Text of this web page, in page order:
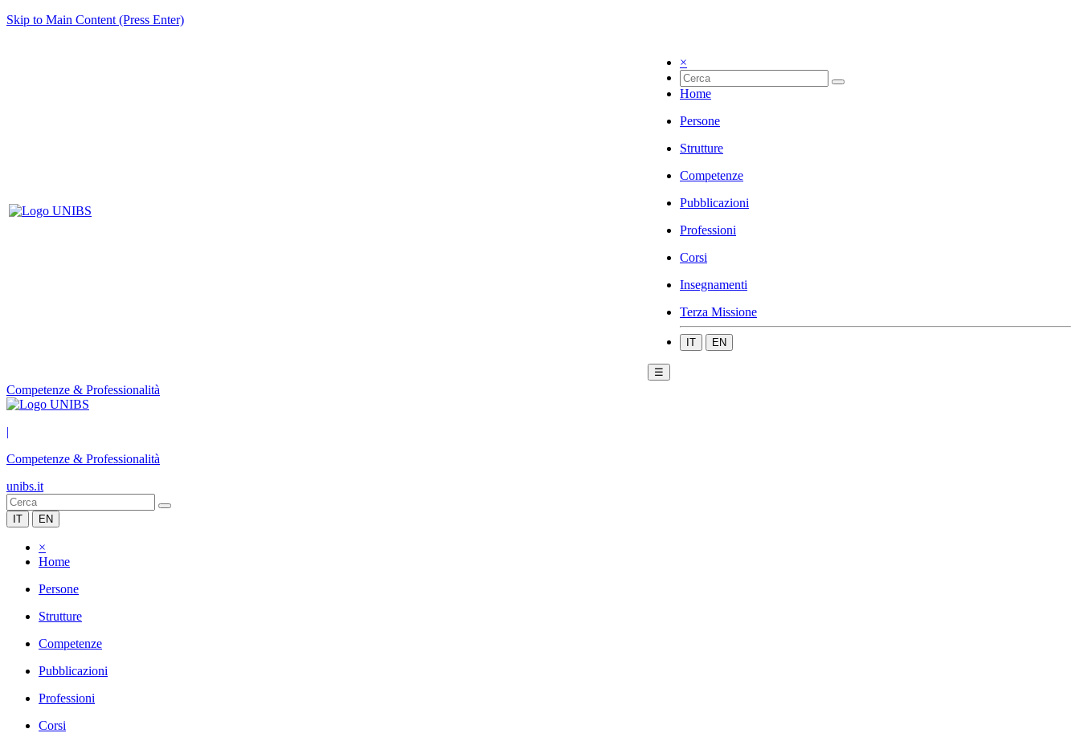
Skip to Main Content (Press Enter)
×
Home
Persone
Strutture
Competenze
Pubblicazioni
Professioni
Corsi
Insegnamenti
Terza Missione
IT EN
☰
Competenze & Professionalità
|
Competenze & Professionalità
unibs.it
IT EN
×
Home
Persone
Strutture
Competenze
Pubblicazioni
Professioni
Corsi